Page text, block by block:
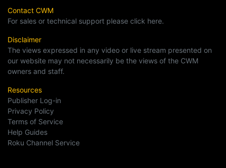
Contact CWM
For sales or technical support please click here.
Disclaimer
The views expressed in any video or live stream presented on
our website may not necessarily be the views of the CWM
owners and staff.
Resources
Publisher Log-in
Privacy Policy
Terms of Service
Help Guides
Roku Channel Service